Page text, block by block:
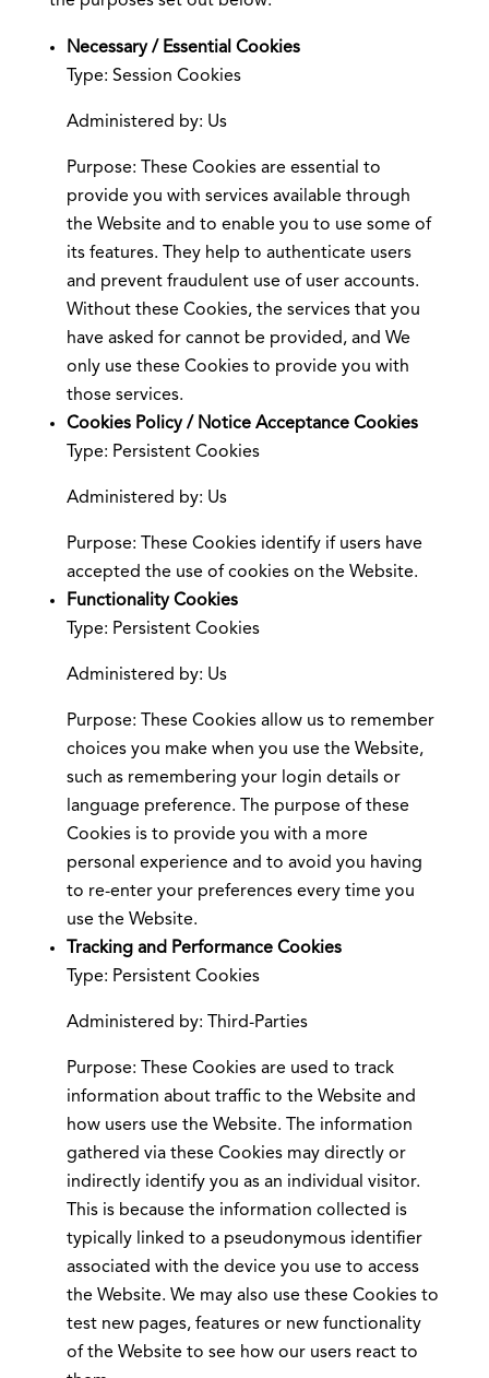
Necessary / Essential Cookies
Type: Session Cookies
Administered by: Us
Purpose: These Cookies are essential to
provide you with services available through
the Website and to enable you to use some of
its features. They help to authenticate users
and prevent fraudulent use of user accounts.
Without these Cookies, the services that you
have asked for cannot be provided, and We
only use these Cookies to provide you with
those services.
Cookies Policy / Notice Acceptance Cookies
Type: Persistent Cookies
Administered by: Us
Purpose: These Cookies identify if users have
accepted the use of cookies on the Website.
Functionality Cookies
Type: Persistent Cookies
Administered by: Us
Purpose: These Cookies allow us to remember
choices you make when you use the Website,
such as remembering your login details or
language preference. The purpose of these
Cookies is to provide you with a more
personal experience and to avoid you having
to re-enter your preferences every time you
use the Website.
Tracking and Performance Cookies
Type: Persistent Cookies
Administered by: Third-Parties
Purpose: These Cookies are used to track
information about traffic to the Website and
how users use the Website. The information
gathered via these Cookies may directly or
indirectly identify you as an individual visitor.
This is because the information collected is
typically linked to a pseudonymous identifier
associated with the device you use to access
the Website. We may also use these Cookies to
test new pages, features or new functionality
of the Website to see how our users react to